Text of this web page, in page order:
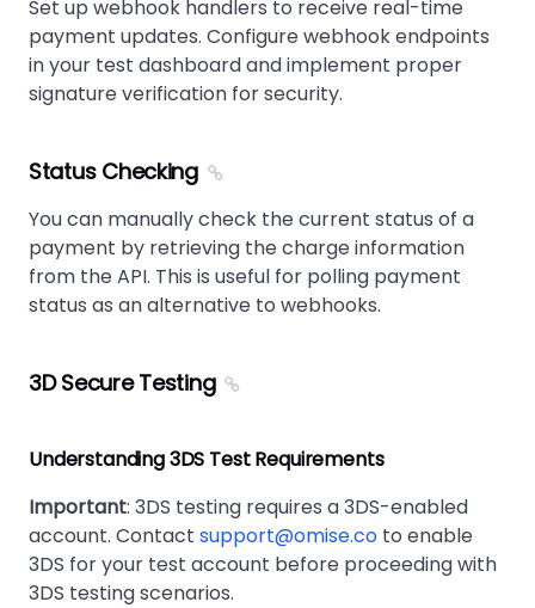
Set up webhook handlers to receive real-time
payment updates. Configure webhook endpoints
in your test dashboard and implement proper
signature verification for security.
Status Checking
You can manually check the current status of a
payment by retrieving the charge information
from the API. This is useful for polling payment
status as an alternative to webhooks.
3D Secure Testing
Understanding 3DS Test Requirements
Important: 3DS testing requires a 3DS-enabled
account. Contact support@omise.co to enable
3DS for your test account before proceeding with
3DS testing scenarios.